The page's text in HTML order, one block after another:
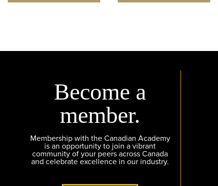
Become a
member.
Membership with the Canadian Academy
is an opportunity to join a vibrant
community of your peers across Canada
and celebrate excellence in our industry.